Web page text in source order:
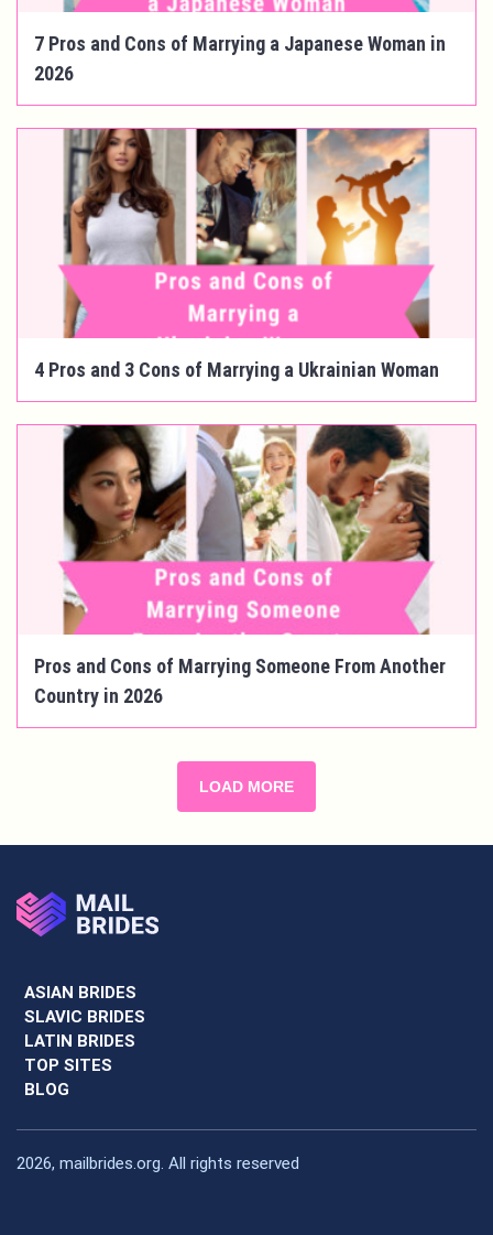
7 Pros and Cons of Marrying a Japanese Woman in
2026
4 Pros and 3 Cons of Marrying a Ukrainian Woman
Pros and Cons of Marrying Someone From Another
Country in 2026
LOAD MORE
ASIAN BRIDES
SLAVIC BRIDES
LATIN BRIDES
TOP SITES
BLOG
2026, mailbrides.org. All rights reserved